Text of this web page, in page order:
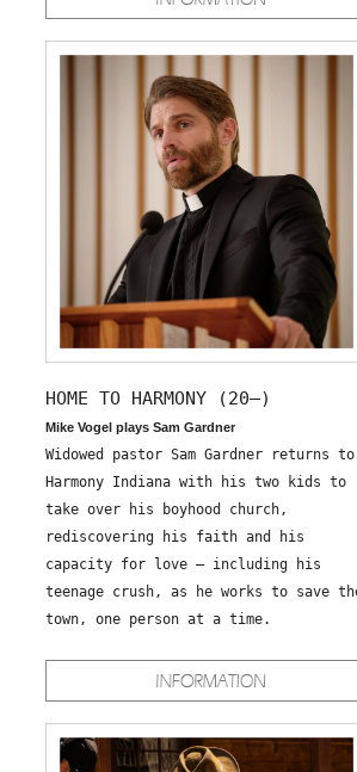
HOME TO HARMONY (20—)
Mike Vogel plays Sam Gardner
Widowed pastor Sam Gardner returns to
Harmony Indiana with his two kids to
take over his boyhood church,
rediscovering his faith and his
capacity for love – including his
teenage crush, as he works to save
town, one person at a time.